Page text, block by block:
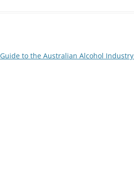
Guide to the Australian Alcohol Industry